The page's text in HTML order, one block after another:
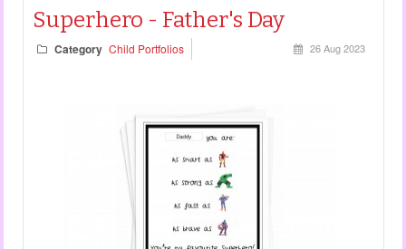
Superhero - Father's Day
Category Child Portfolios 26 Aug 2023